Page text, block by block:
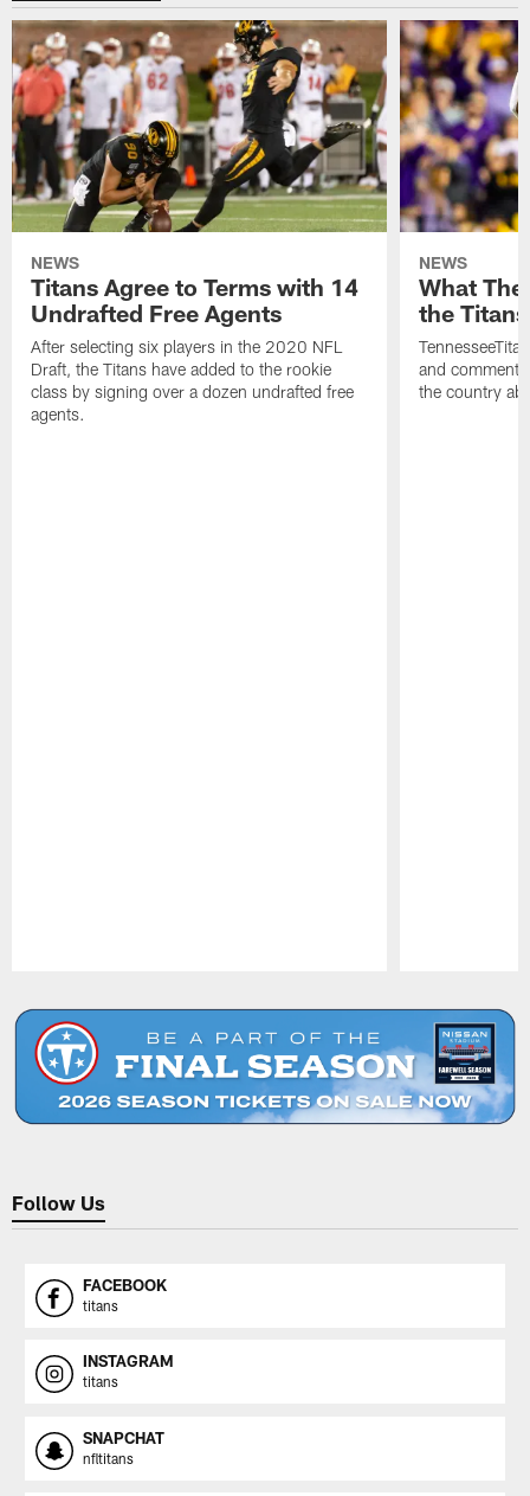
NEWS
Titans Agree to Terms with 14
Undrafted Free Agents
After selecting six players in the 2020 NFL
Draft, the Titans have added to the rookie
class by signing over a dozen undrafted free
agents.
NEWS
What
the
and
the country
Follow Us
FACEBOOK
titans
INSTAGRAM
titans
SNAPCHAT
nfltitans